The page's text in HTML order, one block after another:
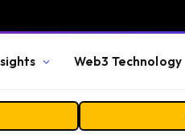
Web3 Technology